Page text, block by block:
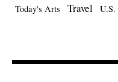
Today's Arts
Travel U.S.